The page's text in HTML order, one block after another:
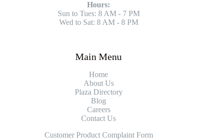
Hours:
Sun to Tues: 8 AM - 7 PM
Wed to Sat: 8 AM - 8 PM
Main Menu
Home
About Us
Plaza Directory
Blog
Careers
Contact Us
Customer Product Complaint Form